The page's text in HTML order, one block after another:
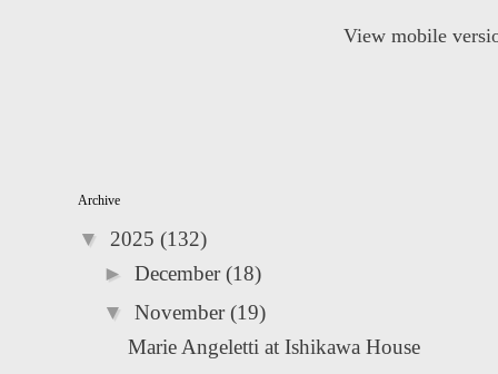
View mobile
Archive
▼ 2025 (132)
► December (18)
▼ November (19)
Marie Angeletti at Ishikawa House